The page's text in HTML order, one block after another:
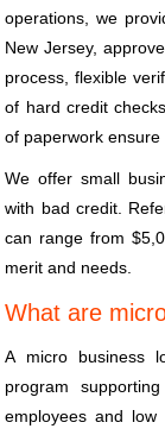
operations, we
New Jersey,
process, flexible
of hard credit
of paperwork
We offer small
with bad credit.
can range from
merit and needs.
What are
A micro business
program
employees and low